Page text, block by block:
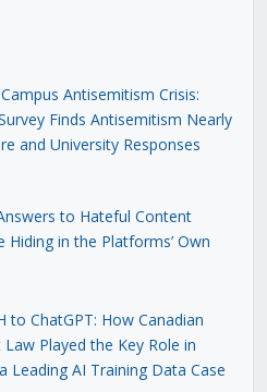
Campus Antisemitism Crisis:
Finds Antisemitism Nearly
and University Responses
to Hateful Content
Hiding in the Platforms’ Own
to ChatGPT: How Canadian
Played the Key Role in
Leading AI Training Data Case